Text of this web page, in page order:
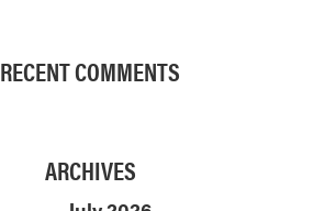
RECENT COMMENTS
ARCHIVES